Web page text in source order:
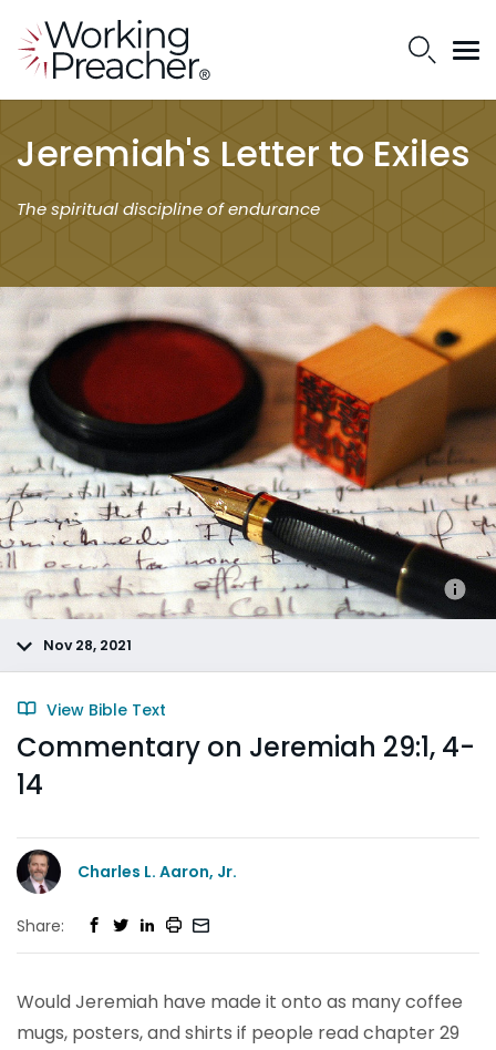
Jeremiah's Letter to Exiles
The spiritual discipline of endurance
Nov 28, 2021
View Bible Text
Commentary on Jeremiah 29:1, 4-
14
Charles L. Aaron, Jr.
Share:
Would Jeremiah have made it onto as many coffee
mugs, posters, and shirts if people read chapter 29